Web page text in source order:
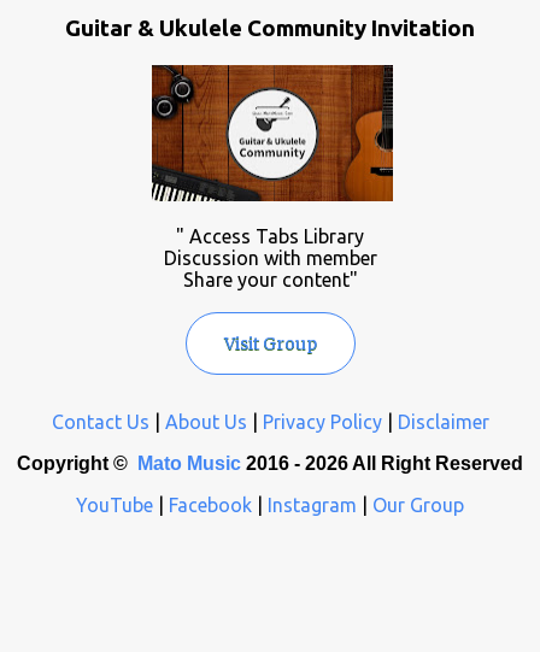
Guitar & Ukulele Community Invitation
" Access Tabs Library
Discussion with member
Share your content"
Visit Group
Contact Us About Us Privacy Policy| Disclaimer
Copyright © Mato Music 2016 - 2026 All Right Reserved
YouTube Facebook Instagram Our Group